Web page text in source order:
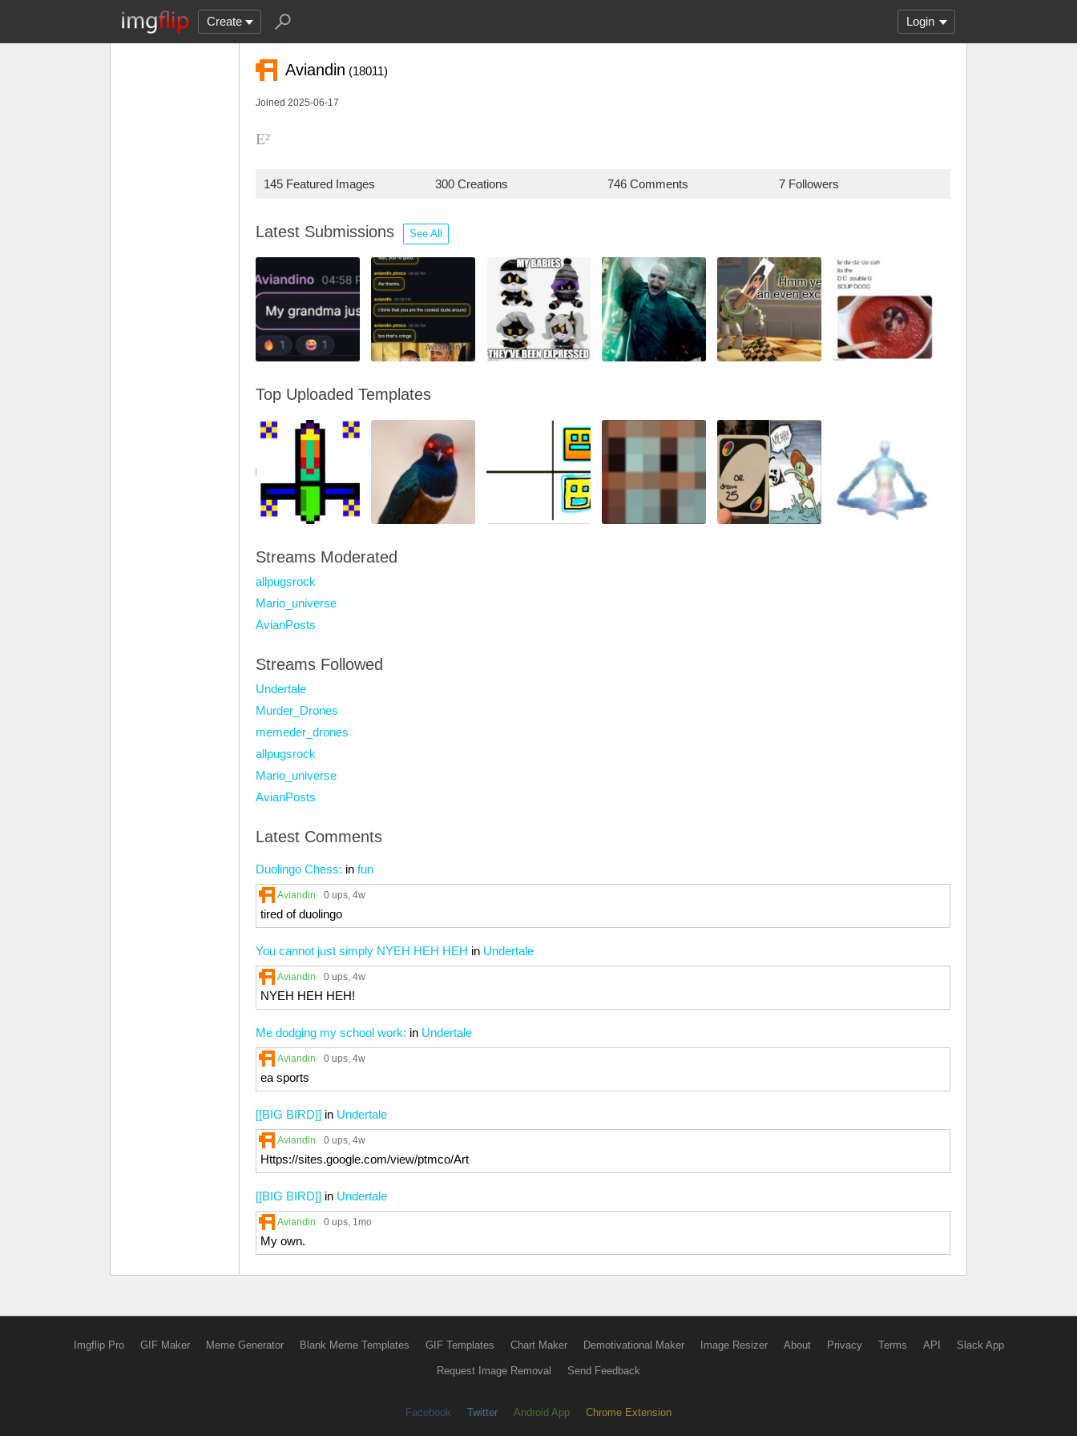
Create Login
Aviandin (18011)
Joined 2025-06-17
E²
145 Featured Images 300 Creations 746 Comments 7 Followers
Latest Submissions See All
Top Uploaded Templates
Streams Moderated
allpugsrock
Mario_universe
AvianPosts
Streams Followed
Undertale
Murder_Drones
memeder_drones
allpugsrock
Mario_universe
AvianPosts
Latest Comments
Duolingo Chess: in fun
Aviandin 0 ups, 4w
tired of duolingo
You cannot just simply NYEH HEH HEH in Undertale
Aviandin 0 ups, 4w
NYEH HEH HEH!
Me dodging my school work: in Undertale
Aviandin 0 ups, 4w
ea sports
[[BIG BIRD]] in Undertale
Aviandin 0 ups, 4w
Https://sites.google.com/view/ptmco/Art
[[BIG BIRD]] in Undertale
Aviandin 0 ups, 1mo
My own.
Imgflip Pro GIF Maker Meme Generator Blank Meme Templates GIF Templates Chart Maker Demotivational Maker Image Resizer About Privacy Terms API Slack App
Request Image Removal Send Feedback
Facebook Twitter Android App Chrome Extension